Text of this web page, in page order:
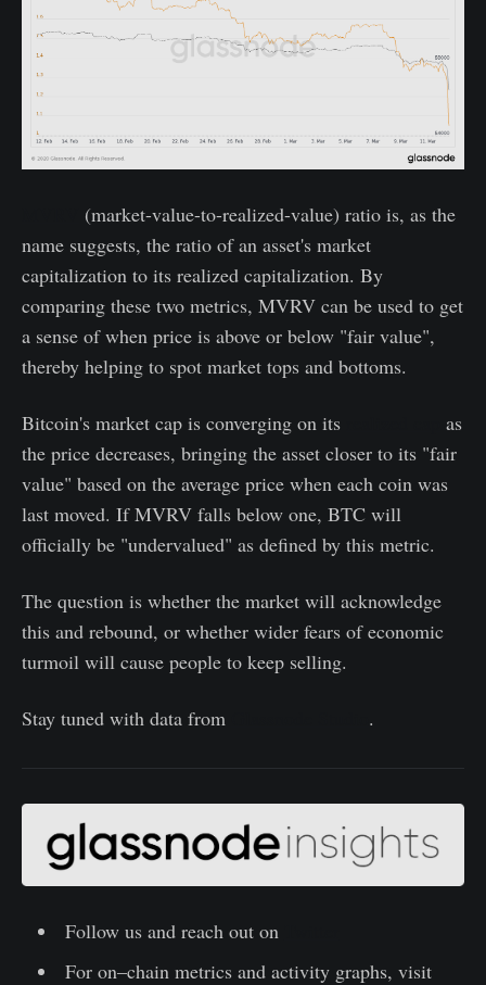
(market-value-to-realized-value) ratio is, as the
name suggests, the ratio of an asset's market
capitalization to its realized capitalization. By
comparing these two metrics, MVRV can be used to get
a sense of when price is above or below "fair value",
thereby helping to spot market tops and bottoms.
Bitcoin's market cap is converging on its
as
the price decreases, bringing the asset closer to its "fair
value" based on the average price when each coin was
last moved. If MVRV falls below one, BTC will
officially be "undervalued" as defined by this metric.
The question is whether the market will acknowledge
this and rebound, or whether wider fears of economic
turmoil will cause people to keep selling.
Stay tuned with data from .
Follow us and reach out on
For on–chain metrics and activity graphs, visit